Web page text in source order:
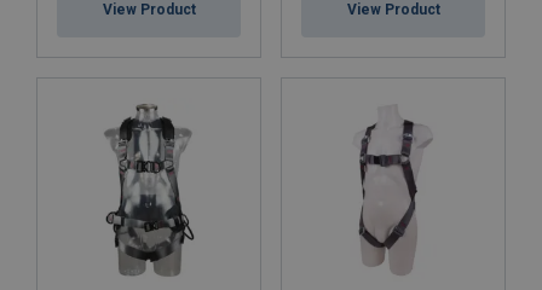
View Product View Product